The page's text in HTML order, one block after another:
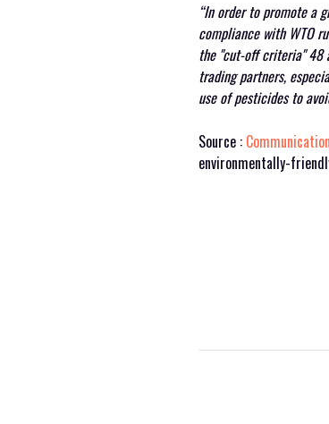
“In order to promote a
compliance with WTO
the "cut-off criteria"48
trading partners,
use of pesticides to
Source :
environmentally-